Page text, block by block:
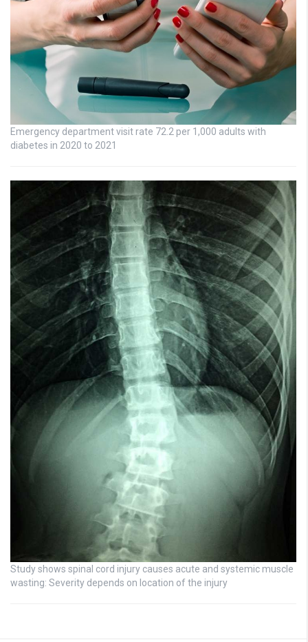
Emergency department visit rate 72.2 per 1,000 adults with
diabetes in 2020 to 2021
Study shows spinal cord injury causes acute and systemic muscle
wasting: Severity depends on location of the injury